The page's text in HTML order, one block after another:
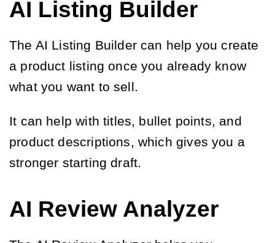
AI Listing Builder
The AI Listing Builder can help you create
a product listing once you already know
what you want to sell.
It can help with titles, bullet points, and
product descriptions, which gives you a
stronger starting draft.
AI Review Analyzer